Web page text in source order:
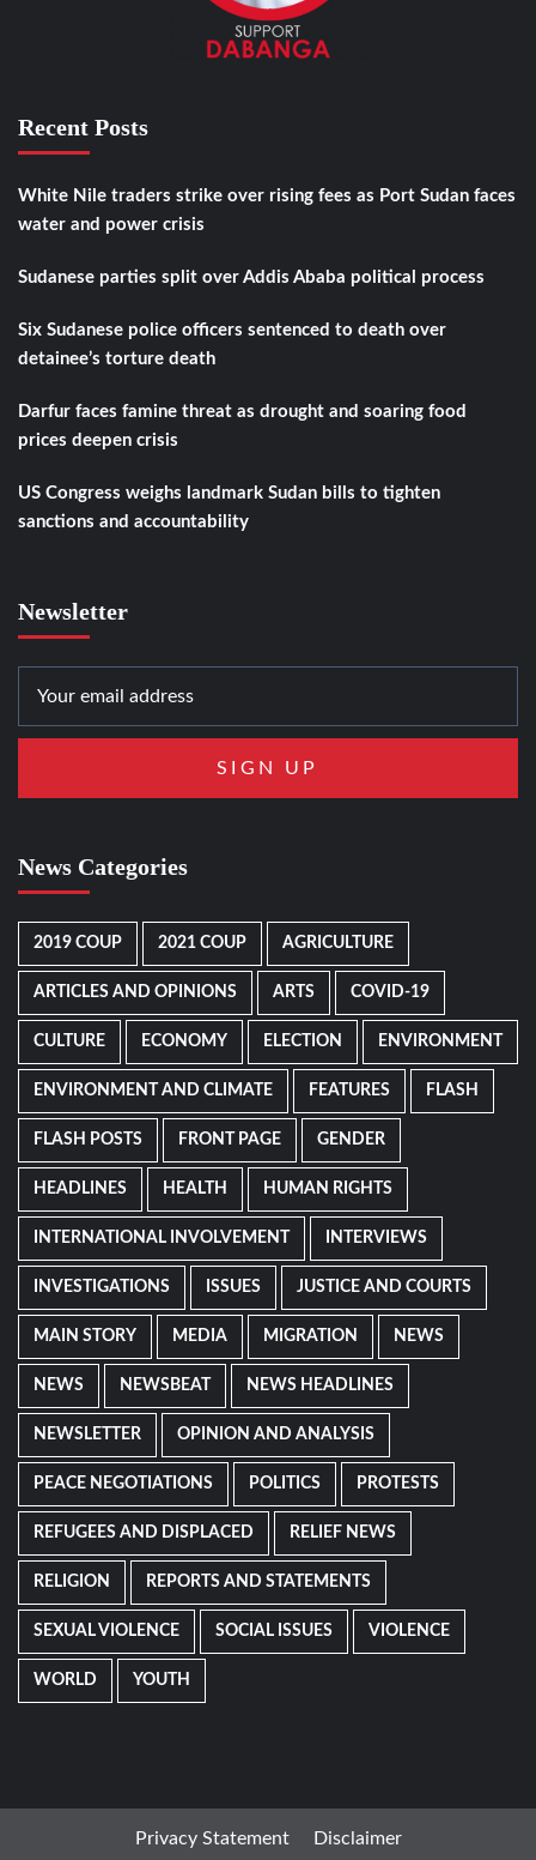
Recent Posts
White Nile traders strike over rising fees as Port Sudan faces
water and power crisis
Sudanese parties split over Addis Ababa political process
Six Sudanese police officers sentenced to death over
detainee’s torture death
Darfur faces famine threat as drought and soaring food
prices deepen crisis
US Congress weighs landmark Sudan bills to tighten
sanctions and accountability
Newsletter
News Categories
2019 COUP 2021 COUP AGRICULTURE
ARTICLES AND OPINIONS ARTS COVID-19
CULTURE ECONOMY ELECTION ENVIRONMENT
ENVIRONMENT AND CLIMATE FEATURES FLASH
FLASH POSTS FRONT PAGE GENDER
HEADLINES HEALTH HUMAN RIGHTS
INTERNATIONAL INVOLVEMENT INTERVIEWS
INVESTIGATIONS ISSUES JUSTICE AND COURTS
MAIN STORY MEDIA MIGRATION NEWS
NEWS NEWSBEAT NEWS HEADLINES
NEWSLETTER OPINION AND ANALYSIS
PEACE NEGOTIATIONS POLITICS PROTESTS
REFUGEES AND DISPLACED RELIEF NEWS
RELIGION REPORTS AND STATEMENTS
SEXUAL VIOLENCE SOCIAL ISSUES VIOLENCE
WORLD YOUTH
Privacy Statement Disclaimer